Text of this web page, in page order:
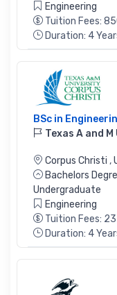
Engineering
Tuition Fees:
Duration: 4
BSc in
Texas A and
Corpus Christi ,
Bachelors
Undergraduate
Engineering
Tuition Fees:
Duration: 4